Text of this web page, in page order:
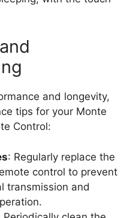
and longevity,
tips for your Monte
Control:
: Regularly replace the
control to prevent
transmission and